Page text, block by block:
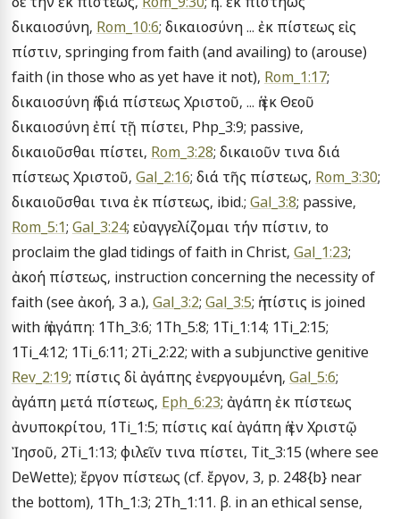
δικαιοσύνη, Rom_10:6; δικαιοσύνη ... ἐκ πίστεως εἰς
πίστιν, springing from faith (and availing) to (arouse)
faith (in those who as yet have it not), Rom_1:17;
δικαιοσύνη ἡ διά πίστεως Χριστοῦ, ... ἡ ἐκ Θεοῦ
δικαιοσύνη ἐπί τῇ πίστει, Php_3:9; passive,
δικαιοῦσθαι πίστει, Rom_3:28; δικαιοῦν τινα διά
πίστεως Χριστοῦ, Gal_2:16; διά τῆς πίστεως, Rom_3:30;
δικαιοῦσθαι τινα ἐκ πίστεως, ibid.; Gal_3:8
Rom_5:1; Gal_3:24; εὐαγγελίζομαι τήν πίστιν, to
proclaim the glad tidings of faith in Christ, Gal_1:23;
ἀκοή πίστεως, instruction concerning the necessity of
faith (see ἀκοή, 3 a.), Gal_3:2; Gal_3:5; ἡ πίστις is joined
with ἡ ἀγάπη: 1Th_3:6; 1Th_5:8; 1Ti_1:14; 1Ti_2:15;
Rev_2:19; πίστις δἰ ἀγάπης ἐνεργουμένη, Gal_5:6;
ἀγάπη μετά πίστεως, Eph_6:23; ἀγάπη ἐκ πίστεως
ἀνυποκρίτου, 1Ti_1:5; πίστις καί ἀγάπη ἡ ἐν Χριστῷ
Ἰησοῦ, 2Ti_1:13; φιλεῖν τινα πίστει, Tit_3:15 (where see
DeWette); ἔργον πίστεως (cf. ἔργον, 3, p. 248{b} near
the bottom), 1Th_1:3; 2Th_1:11. β. in an ethical sense,